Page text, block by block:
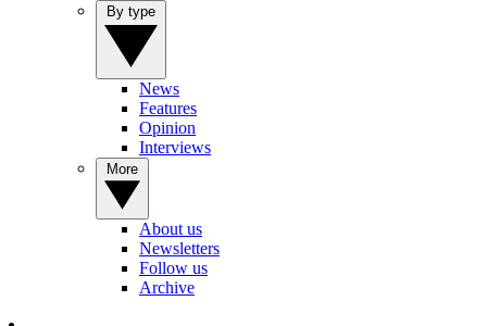
News
Features
Opinion
Interviews
About us
Newsletters
Follow us
Archive